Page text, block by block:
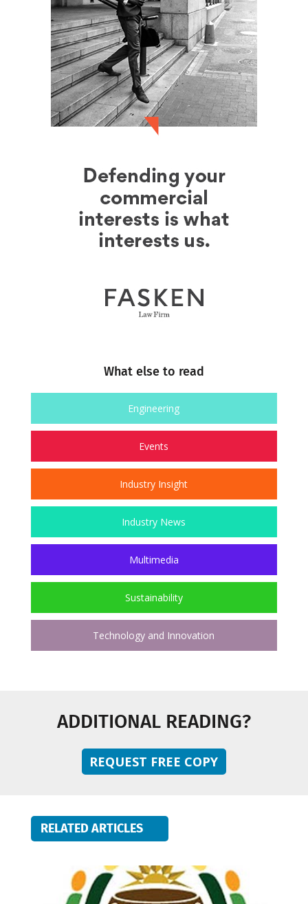
What else to read
Engineering
Events
Industry Insight
Industry News
Multimedia
Sustainability
Technology and Innovation
ADDITIONAL READING?
REQUEST FREE COPY
RELATED ARTICLES